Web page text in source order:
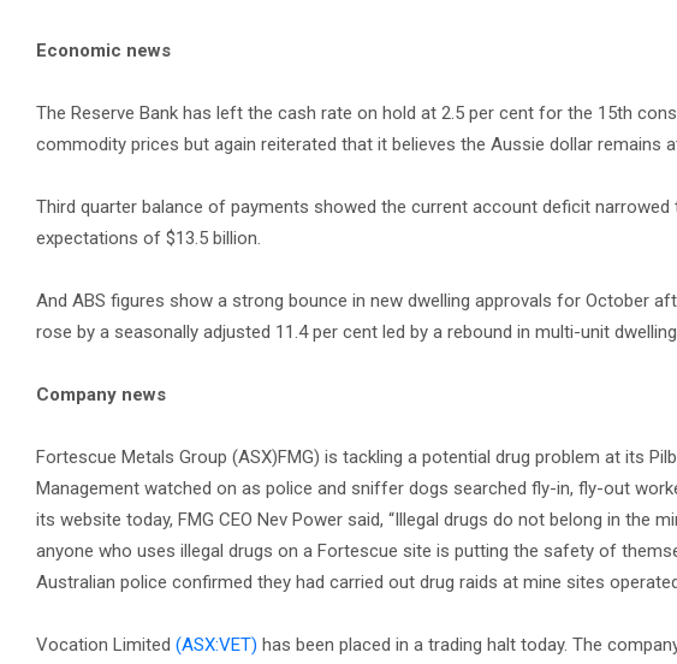
Economic news
The Reserve Bank has left the cash rate on hold at 2.5 per cent for the 15th
commodity prices but again reiterated that it believes the Aussie dollar remains
Third quarter balance of payments showed the current account deficit
expectations of $13.5 billion.
And ABS figures show a strong bounce in new dwelling approvals for October
rose by a seasonally adjusted 11.4 per cent led by a rebound in multi-unit
Company news
Fortescue Metals Group (ASX)FMG) is tackling a potential drug problem at its
Management watched on as police and sniffer dogs searched fly-in, fly-out
its website today, FMG CEO Nev Power said, “Illegal drugs do not belong in the
anyone who uses illegal drugs on a Fortescue site is putting the safety of
Australian police confirmed they had carried out drug raids at mine sites
Vocation Limited (ASX:VET) has been placed in a trading halt today. The